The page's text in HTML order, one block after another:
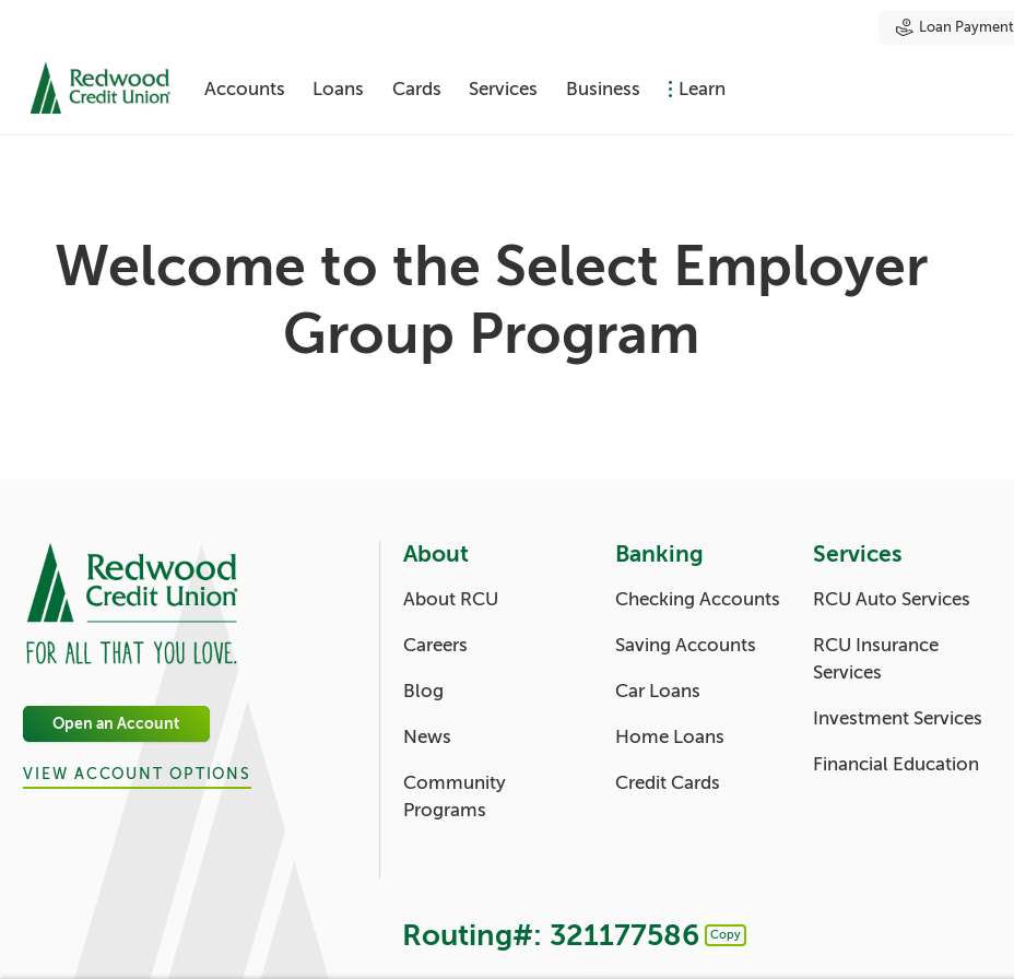
Loan Payment
Accounts Loans Cards Services Business Learn
Welcome to the Select Employer
Group Program
Open an Account
VIEW ACCOUNT OPTIONS
About
About RCU
Careers
Blog
News
Community
Programs
Banking
Checking Accounts
Saving Accounts
Car Loans
Home Loans
Credit Cards
Services
RCU Auto Services
RCU Insurance
Services
Investment Services
Financial Education
Routing#: 321177586 Copy
Footer - Copy Routing Number